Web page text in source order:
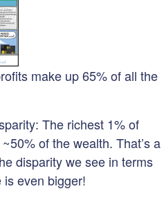
make up 65% of all the
The richest 1% of
of the wealth. That’s a
disparity we see in terms
even bigger!